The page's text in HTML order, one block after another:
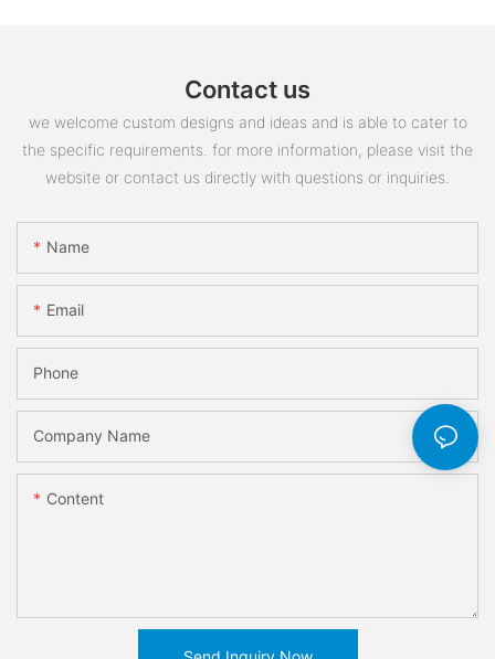
Contact us
we welcome custom designs and ideas and is able to cater to
the specific requirements. for more information, please visit the
website or contact us directly with questions or inquiries.
Name
Email
Phone
Company Name
Content